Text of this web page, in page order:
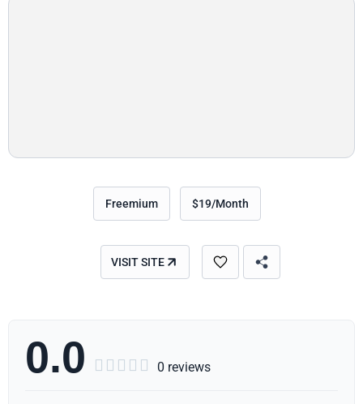
Freemium $19/Month
VISIT SITE
0.0      0 reviews